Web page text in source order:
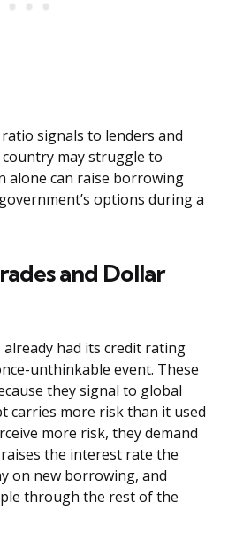
signals to lenders and
may struggle to
alone can raise borrowing
options during a
and Dollar
had its credit rating
unthinkable event. These
they signal to global
carries more risk than it used
more risk, they demand
the interest rate the
on new borrowing, and
through the rest of the